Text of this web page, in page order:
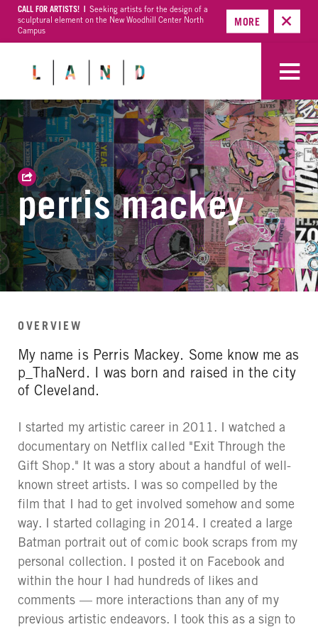
CALL FOR ARTISTS! |
Seeking artists for the design of a
sculptural element on the New Woodhill Center North
Campus
MORE
perris mackey
OVERVIEW
My name is Perris Mackey. Some know me as
p_ThaNerd. I was born and raised in the city
of Cleveland.
I started my artistic career in 2011. I watched a
documentary on Netflix called "Exit Through the
Gift Shop." It was a story about a handful of well-
known street artists. I was so compelled by the
film that I had to get involved somehow and some
way. I started collaging in 2014. I created a large
Batman portrait out of comic book scraps from my
personal collection. I posted it on Facebook and
within the hour I had hundreds of likes and
comments — more interactions than any of my
previous artistic endeavors. I took this as a sign to